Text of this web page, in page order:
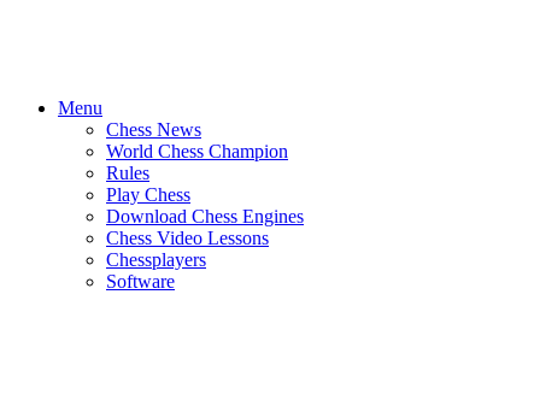
Menu
Chess News
World Chess Champion
Rules
Play Chess
Download Chess Engines
Chess Video Lessons
Chessplayers
Software